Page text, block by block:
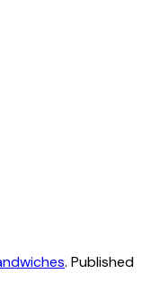
. Published